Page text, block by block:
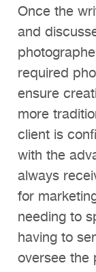
Once the
and
required
ensure
more
client is
with the
always
for
needing to
having to
oversee the